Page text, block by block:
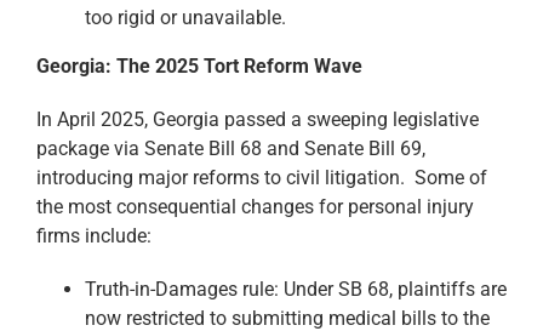
too rigid or unavailable.
Georgia: The 2025 Tort Reform Wave
In April 2025, Georgia passed a sweeping legislative
package via Senate Bill 68 and Senate Bill 69,
introducing major reforms to civil litigation. Some of
the most consequential changes for personal injury
firms include:
Truth-in-Damages rule: Under SB 68, plaintiffs are
now restricted to submitting medical bills to the